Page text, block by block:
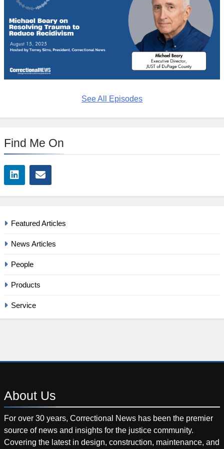
See All Episodes
Find Me On
Featured Articles
News Articles
People
Products
Service
About Us
For over 30 years, Correctional News has been the premier
source of news and insights for the justice community.
Covering the latest in design, construction, maintenance, and